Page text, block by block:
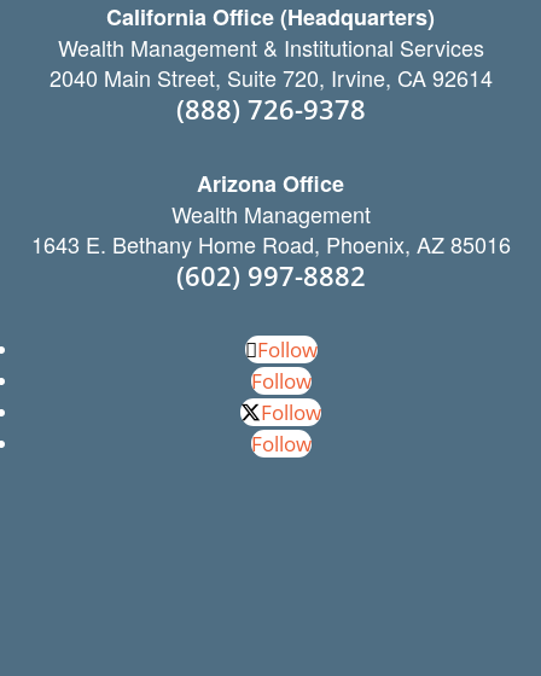
California Office (Headquarters)
Wealth Management & Institutional Services
2040 Main Street, Suite 720, Irvine, CA 92614
(888) 726-9378
Arizona Office
Wealth Management
1643 E. Bethany Home Road, Phoenix, AZ 85016
(602) 997-8882
Follow
Follow
Follow
Follow